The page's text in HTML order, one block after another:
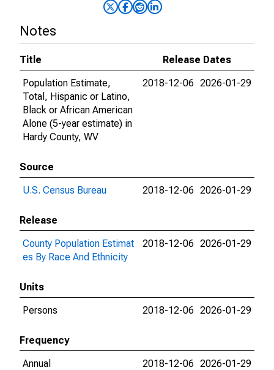
Notes
Title
Release Dates
Population Estimate,
Total, Hispanic or Latino,
Black or African American
Alone (5-year estimate) in
Hardy County, WV
2018-12-06 2026-01-29
Source
U.S. Census Bureau
2018-12-06 2026-01-29
Release
County Population Estimat
es By Race And Ethnicity
2018-12-06 2026-01-29
Units
Persons
2018-12-06 2026-01-29
Frequency
Annual
2018-12-06 2026-01-29